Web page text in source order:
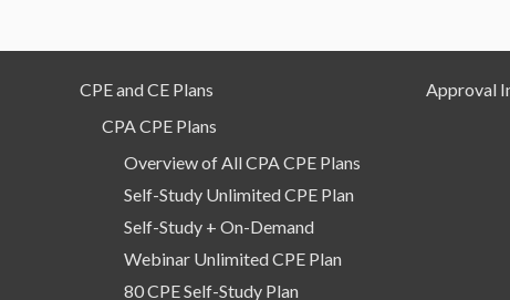
CPE and CE Plans
CPA CPE Plans
Overview of All CPA CPE Plans
Self-Study Unlimited CPE Plan
Self-Study + On-Demand
Webinar Unlimited CPE Plan
80 CPE Self-Study Plan
Approval